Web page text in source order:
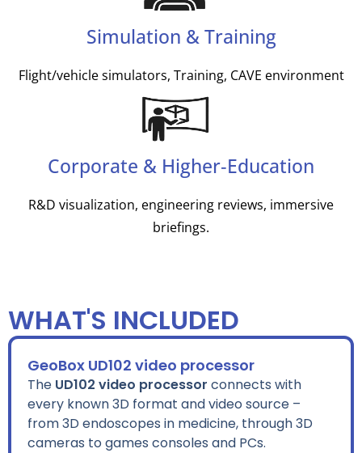
Simulation & Training
Flight/vehicle simulators, Training, CAVE environment
Corporate & Higher‑Education
R&D visualization, engineering reviews, immersive
briefings.
WHAT'S INCLUDED
GeoBox UD102 video processor
The UD102 video processor connects with
every known 3D format and video source –
from 3D endoscopes in medicine, through 3D
cameras to games consoles and PCs.